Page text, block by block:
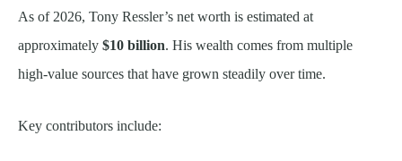
As of 2026, Tony Ressler’s net worth is estimated at
approximately $10 billion. His wealth comes from multiple
high-value sources that have grown steadily over time.
Key contributors include: